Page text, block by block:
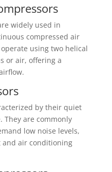
widely used in
compressed air
using two helical
or air, offering a
by their quiet
They are commonly
low noise levels,
and air conditioning